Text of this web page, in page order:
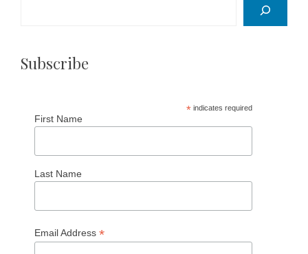
Subscribe
*indicates required
First Name
Last Name
Email Address *